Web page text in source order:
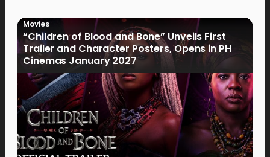
Movies
“Children of Blood and Bone” Unveils First
Trailer and Character Posters, Opens in PH
Cinemas January 2027